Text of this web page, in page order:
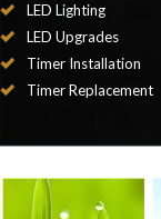
LED Lighting
LED Upgrades
Timer Installation
Timer Replacement